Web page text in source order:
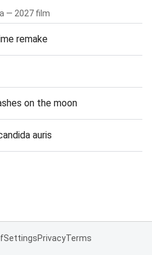
— 2027 film
remake
on the moon
auris
SettingsPrivacyTerms